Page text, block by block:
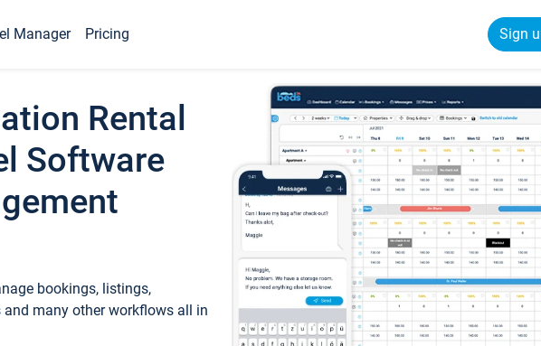
Manager Pricing Sign
Rental
Software
bookings, listings,
many other workflows all in